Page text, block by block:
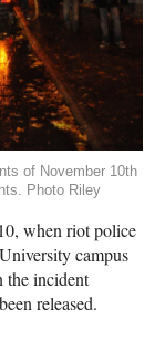
of November 10th
Photo Riley
when riot police
campus
the incident
released.